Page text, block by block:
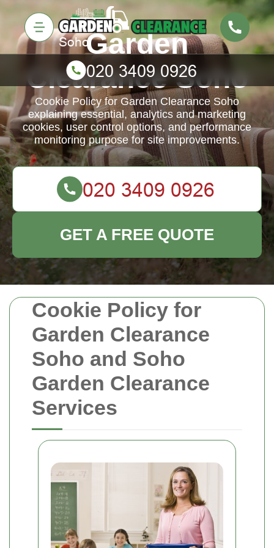
Cookie Policy for
Garden Clearance
Soho and Soho
Garden Clearance
Services
Garden
Clearance Soho
Cookie Policy for Garden Clearance Soho
explaining essential, analytics and marketing
cookies, user control options, and performance
monitoring purpose for site improvements.
GET A FREE QUOTE